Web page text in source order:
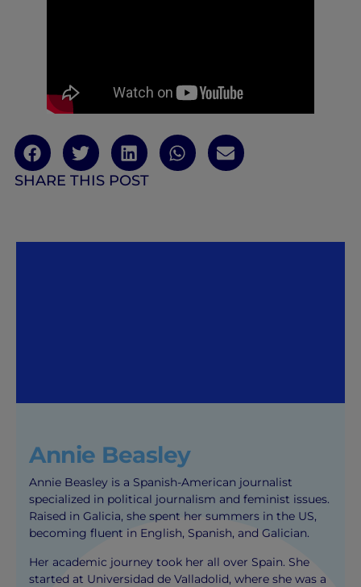
SHARE THIS POST
Annie Beasley
Annie Beasley is a Spanish-American journalist
specialized in political journalism and feminist issues.
Raised in Galicia, she spent her summers in the US,
becoming fluent in English, Spanish, and Galician.
Her academic journey took her all over Spain. She
started at Universidad de Valladolid, where she was a